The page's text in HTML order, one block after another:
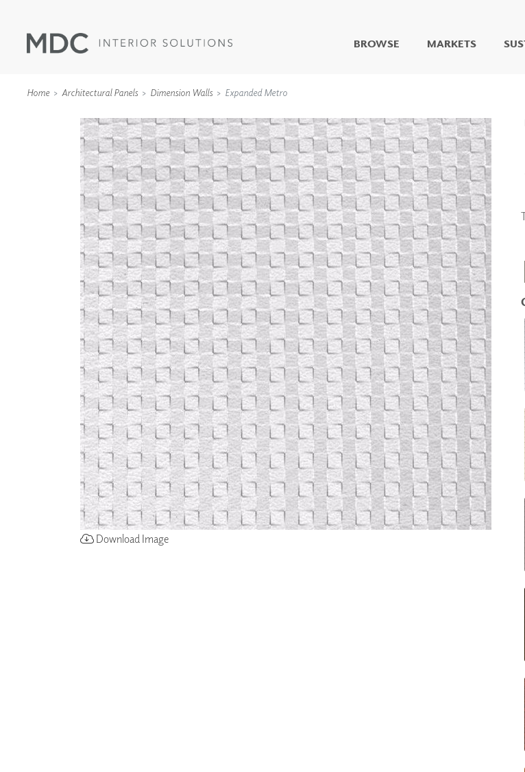
BROWSE
LIVING WELL
DIGITAL
WALLCOVERINGS
TYPE II
SPECIALTY EFFECTS
TEXTILES
WALL PROTECTION
SURFACES
FUZE DRY ERASE
DRY ERASE WALL
COVERING
GLASS
CORK
ACOUSTIC SOLUTIONS
ZINTRA
ACOUSTICAL
WALLCOVERINGS
CLOUD SCULPTURES
PANELS
DIMENSION
DIMENSION
DOOR SKINS
WOODLAND
MEGA TEXTURES
MARKETS
Home Architectural Panels Dimension Walls Expanded Metro
Download Image